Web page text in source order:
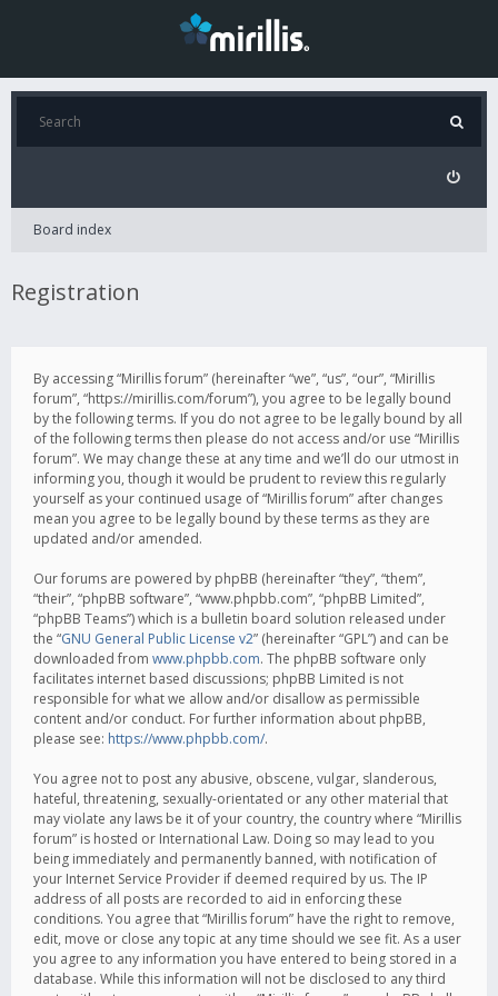
Board index
Registration
By accessing “Mirillis forum” (hereinafter “we”, “us”, “our”, “Mirillis
forum”, “https://mirillis.com/forum”), you agree to be legally bound
by the following terms. If you do not agree to be legally bound by all
of the following terms then please do not access and/or use “Mirillis
forum”. We may change these at any time and we’ll do our utmost in
informing you, though it would be prudent to review this regularly
yourself as your continued usage of “Mirillis forum” after changes
mean you agree to be legally bound by these terms as they are
updated and/or amended.
Our forums are powered by phpBB (hereinafter “they”, “them”,
“their”, “phpBB software”, “www.phpbb.com”, “phpBB Limited”,
“phpBB Teams”) which is a bulletin board solution released under
the “GNU General Public License v2” (hereinafter “GPL”) and can be
downloaded from www.phpbb.com. The phpBB software only
facilitates internet based discussions; phpBB Limited is not
responsible for what we allow and/or disallow as permissible
content and/or conduct. For further information about phpBB,
please see: https://www.phpbb.com/.
You agree not to post any abusive, obscene, vulgar, slanderous,
hateful, threatening, sexually-orientated or any other material that
may violate any laws be it of your country, the country where “Mirillis
forum” is hosted or International Law. Doing so may lead to you
being immediately and permanently banned, with notification of
your Internet Service Provider if deemed required by us. The IP
address of all posts are recorded to aid in enforcing these
conditions. You agree that “Mirillis forum” have the right to remove,
edit, move or close any topic at any time should we see fit. As a user
you agree to any information you have entered to being stored in a
database. While this information will not be disclosed to any third